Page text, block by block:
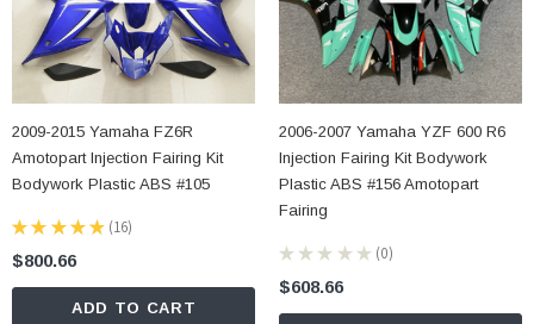
2009-2015 Yamaha FZ6R
Amotopart Injection Fairing Kit
Bodywork Plastic ABS #105
★ ★ ★ ★ ★ 16
16
$800.66
ADD TO CART
2006-2007 Yamaha YZF 600 R6
Injection Fairing Kit Bodywork
Plastic ABS #156 Amotopart
Fairing
★ ★ ★ ★ ★ 0
0
$608.66